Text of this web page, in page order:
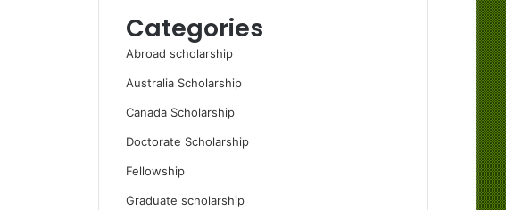
Categories
Abroad scholarship
Australia Scholarship
Canada Scholarship
Doctorate Scholarship
Fellowship
Graduate scholarship